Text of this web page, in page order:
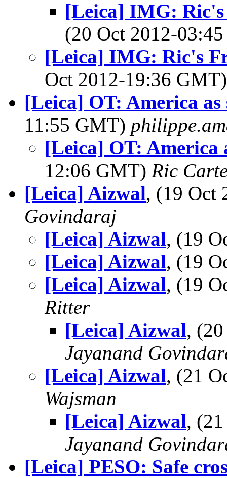
[Leica] IMG:
(20 Oct 2012-
[Leica] IMG: Ric's
Oct 2012-19:36
[Leica] OT: America as
11:55 GMT)
[Leica] OT: America
12:06 GMT) Ric
[Leica] Aizwal, (19 Oct
Govindaraj
[Leica] Aizwal, (19
[Leica] Aizwal, (19
[Leica] Aizwal, (19
Ritter
[Leica] Aizwal,
Jayanand
[Leica] Aizwal, (21
Wajsman
[Leica] Aizwal,
Jayanand
[Leica] PESO: Safe